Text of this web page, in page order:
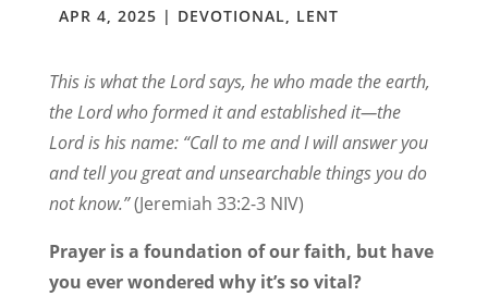
APR 4, 2025 | DEVOTIONAL, LENT
This is what the Lord says, he who made the earth,
the Lord who formed it and established it—the
Lord is his name: “Call to me and I will answer you
and tell you great and unsearchable things you do
not know.”(Jeremiah 33:2-3 NIV)
Prayer is a foundation of our faith, but have
you ever wondered why it’s so vital?